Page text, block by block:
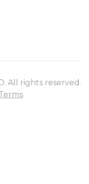
All rights reserved.